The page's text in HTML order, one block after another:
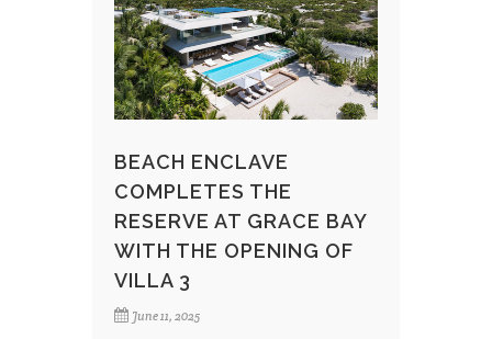
BEACH ENCLAVE
COMPLETES THE
RESERVE AT GRACE BAY
WITH THE OPENING OF
VILLA 3
June 11, 2025